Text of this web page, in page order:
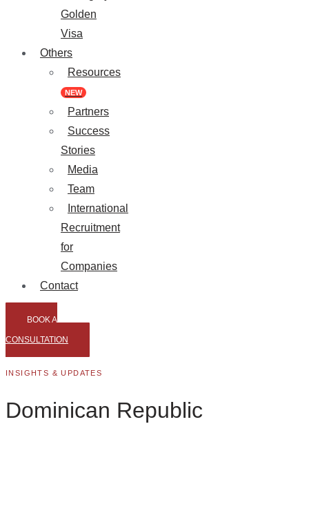
Golden
Visa
Others
Resources
NEW
Partners
Success
Stories
Media
Team
International
Recruitment
for
Companies
Contact
BOOK A
CONSULTATION
INSIGHTS & UPDATES
Dominican Republic